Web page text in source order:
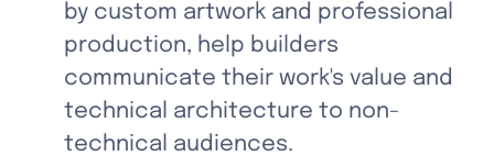
by custom artwork and professional
production, help builders
communicate their work's value and
technical architecture to non-
technical audiences.